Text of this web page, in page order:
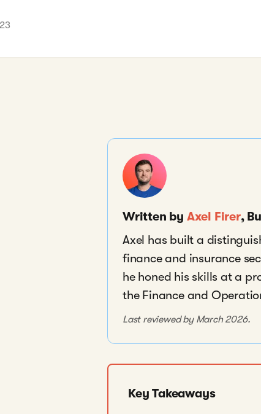
Written by Axel Firer,
Axel has built a
finance and insurance
he honed his skills at a
the Finance and
Last reviewed by March 2026.
Key Takeaways